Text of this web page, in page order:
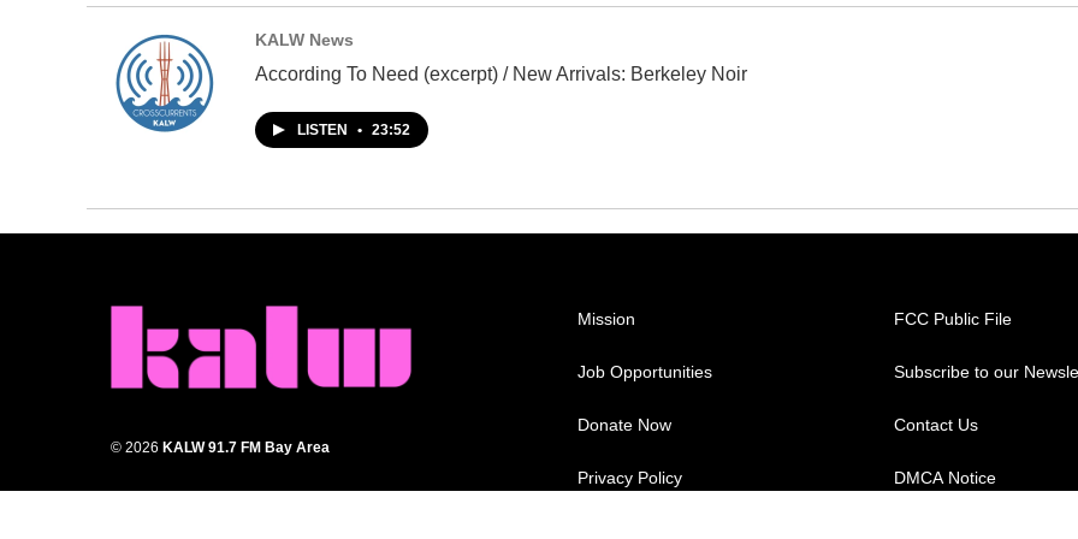
KALW News
According To Need (excerpt) / New Arrivals: Berkeley Noir
LISTEN • 23:52
© 2026 KALW 91.7 FM Bay Area
Mission
Job Opportunities
Donate Now
Privacy Policy
FCC Public File
Subscribe to our
Contact Us
DMCA Notice